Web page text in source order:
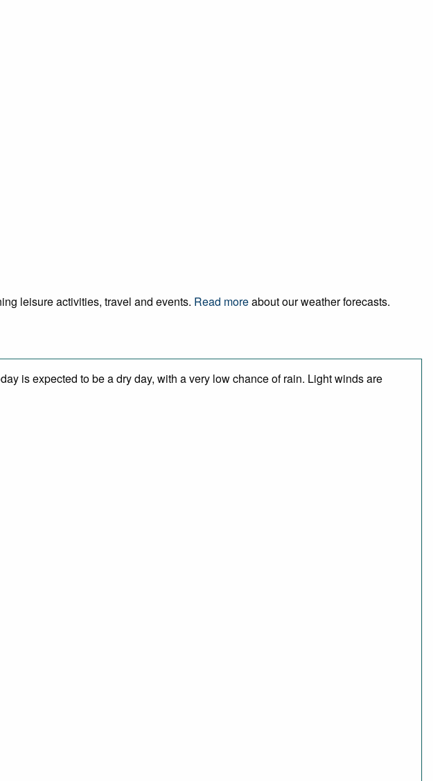
leisure activities, travel and events. Read moreabout our weather forecasts.
is expected to be a dry day, with a very low chance of rain. Light winds are